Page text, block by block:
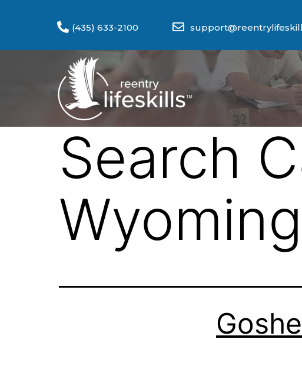
(435) 633-2100
Search
Wyoming